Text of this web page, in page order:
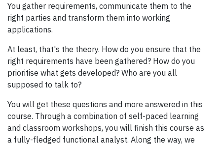
You gather requirements, communicate them to the
right parties and transform them into working
applications.
At least, that's the theory. How do you ensure that the
right requirements have been gathered? How do you
prioritise what gets developed? Who are you all
supposed to talk to?
You will get these questions and more answered in this
course. Through a combination of self-paced learning
and classroom workshops, you will finish this course as
a fully-fledged functional analyst. Along the way, we